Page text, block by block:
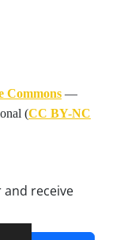
Commons —
(CC BY-NC
receive